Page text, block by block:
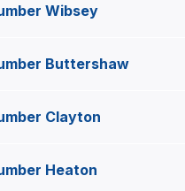
Wibsey
Buttershaw
Clayton
Heaton